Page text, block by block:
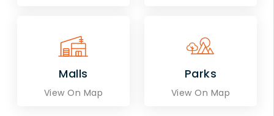
Malls
View On Map
Parks
View On Map